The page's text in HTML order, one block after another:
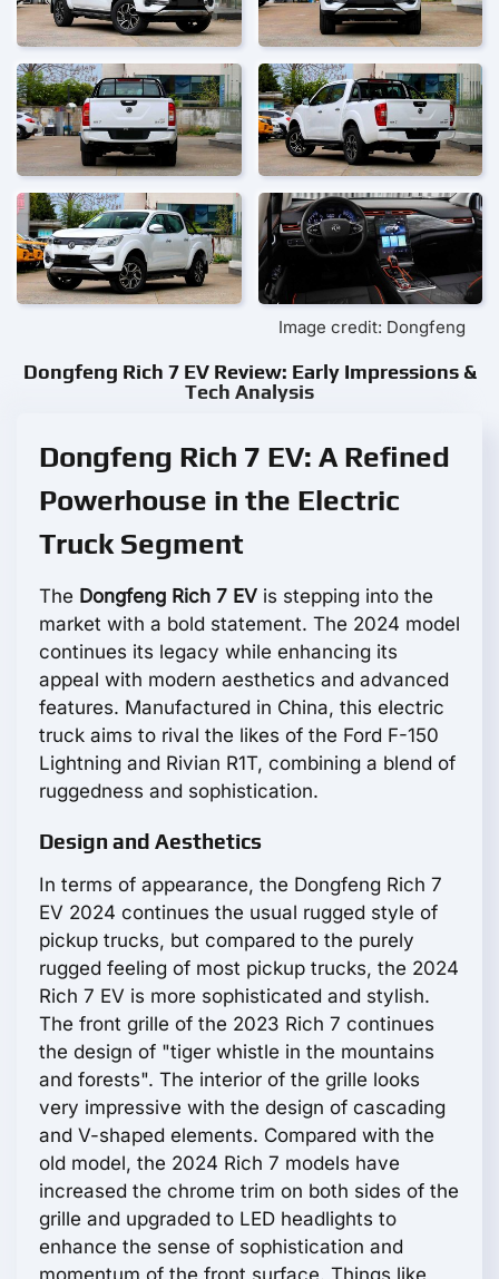
Image credit: Dongfeng
Dongfeng Rich 7 EV Review: Early Impressions &
Tech Analysis
Dongfeng Rich 7 EV: A Refined
Powerhouse in the Electric
Truck Segment
The Dongfeng Rich 7 EV is stepping into the
market with a bold statement. The 2024 model
continues its legacy while enhancing its
appeal with modern aesthetics and advanced
features. Manufactured in China, this electric
truck aims to rival the likes of the Ford F-150
Lightning and Rivian R1T, combining a blend of
ruggedness and sophistication.
Design and Aesthetics
In terms of appearance, the Dongfeng Rich 7
EV 2024 continues the usual rugged style of
pickup trucks, but compared to the purely
rugged feeling of most pickup trucks, the 2024
Rich 7 EV is more sophisticated and stylish.
The front grille of the 2023 Rich 7 continues
the design of "tiger whistle in the mountains
and forests". The interior of the grille looks
very impressive with the design of cascading
and V-shaped elements. Compared with the
old model, the 2024 Rich 7 models have
increased the chrome trim on both sides of the
grille and upgraded to LED headlights to
enhance the sense of sophistication and